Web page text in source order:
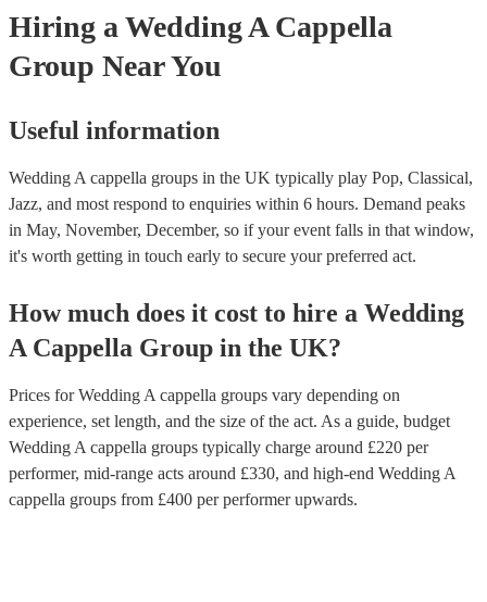
Hiring a Wedding A Cappella
Group Near You
Useful information
Wedding A cappella groups in the UK typically play Pop, Classical,
Jazz, and most respond to enquiries within 6 hours. Demand peaks
in May, November, December, so if your event falls in that window,
it's worth getting in touch early to secure your preferred act.
How much does it cost to hire a Wedding
A Cappella Group in the UK?
Prices forWedding A cappella groups vary depending on
experience, set length, and the size of the act. As a guide, budget
Wedding A cappella groups typically charge around £220 per
performer, mid-range acts around £330, and high-end Wedding A
cappella groups from £400 per performerupwards.